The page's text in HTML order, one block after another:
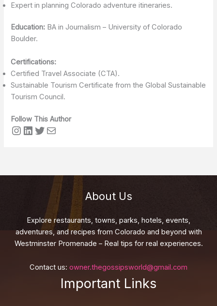
Expert in planning Colorado adventure itineraries.
Education: BA in Journalism – University of Colorado
Boulder.
Certifications:
Certified Travel Associate (CTA).
Sustainable Tourism Certificate from the Global Sustainable
Tourism Council.
Follow This Author
Instagram
LinkedIn
Twitter
Mail
About Us
Explore restaurants, towns, parks, hotels, events,
adventures, and recipes from Colorado and beyond with
Westminster Promenade – Real tips for real experiences.
Contact us: owner.thegossipsworld@gmail.com
Important Links